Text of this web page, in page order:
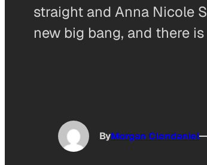
straight and Anna Nicole
new big bang, and there
ByMorgan Clendaniel